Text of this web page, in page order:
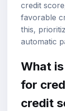
credit
favorable
this,
automatic
What
for
credit